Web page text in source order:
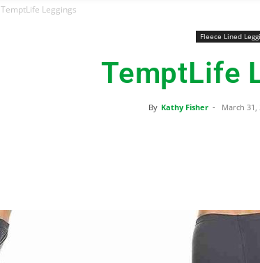
TemptLife Leggings
Fleece Lined
TemptLife
By Kathy Fisher - March 31,